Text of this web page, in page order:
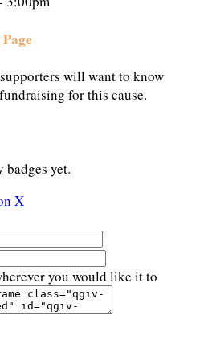
will want to know
for this cause.
badges yet.
X
you would like it to